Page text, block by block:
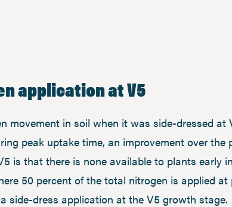
application at V5
movement in soil when it was side-dressed at
peak uptake time, an improvement over
is that there is none available to plants early
50 percent of the total nitrogen is applied
side-dress application at the V5 growth stage.